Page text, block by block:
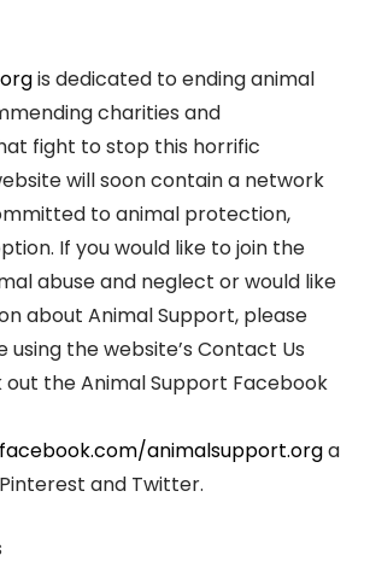
is dedicated to ending animal
charities and
fight to stop this horrific
will soon contain a network
to animal protection,
If you would like to join the
abuse and neglect or would like
about Animal Support, please
using the website’s Contact Us
out the Animal Support Facebook
animalsupport.orga
and Twitter.